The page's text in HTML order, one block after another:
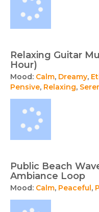
Relaxing Guitar
Hour)
Mood: Calm, Dreamy,
Pensive, Relaxing,
Public Beach
Ambiance Loop
Mood: Calm, Peaceful ,